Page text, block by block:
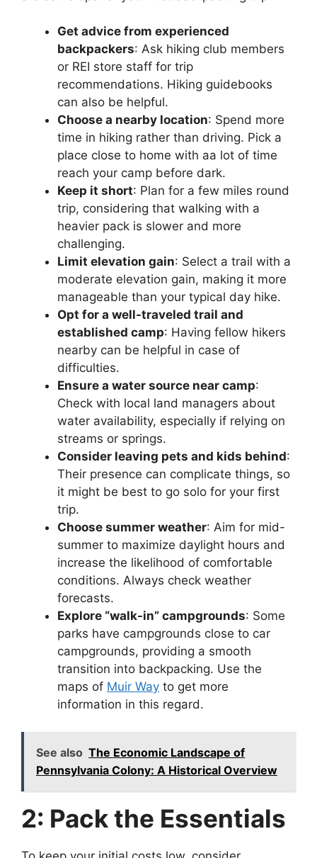
Get advice from experienced
backpackers: Ask hiking club members
or REI store staff for trip
recommendations. Hiking guidebooks
can also be helpful.
Choose a nearby location: Spend more
time in hiking rather than driving. Pick a
place close to home with aa lot of time
reach your camp before dark.
Keep it short: Plan for a few miles round
trip, considering that walking with a
heavier pack is slower and more
challenging.
Limit elevation gain: Select a trail with a
moderate elevation gain, making it more
manageable than your typical day hike.
Opt for a well-traveled trail and
established camp: Having fellow hikers
nearby can be helpful in case of
difficulties.
Ensure a water source near camp:
Check with local land managers about
water availability, especially if relying on
streams or springs.
Consider leaving pets and kids behind:
Their presence can complicate things, so
it might be best to go solo for your first
trip.
Choose summer weather: Aim for mid-
summer to maximize daylight hours and
increase the likelihood of comfortable
conditions. Always check weather
forecasts.
Explore “walk-in” campgrounds: Some
parks have campgrounds close to car
campgrounds, providing a smooth
transition into backpacking. Use the
maps of Muir Way to get more
information in this regard.
See also The Economic Landscape of
Pennsylvania Colony: A Historical Overview
2: Pack the Essentials